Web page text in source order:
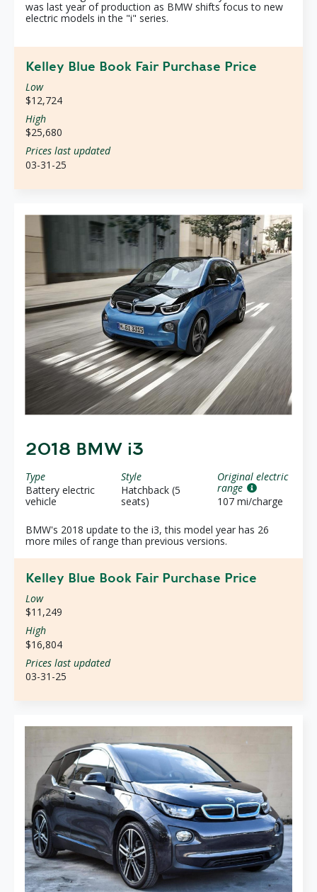
was last year of production as BMW shifts focus to new
electric models in the "i" series.
Kelley Blue Book Fair Purchase Price
Low
$12,724
High
$25,680
Prices last updated
03-31-25
2018 BMW i3
Type
Battery electric
vehicle
Style
Hatchback (5
seats)
Original electric
range
107 mi/charge
BMW's 2018 update to the i3, this model year has 26
more miles of range than previous versions.
Kelley Blue Book Fair Purchase Price
Low
$11,249
High
$16,804
Prices last updated
03-31-25